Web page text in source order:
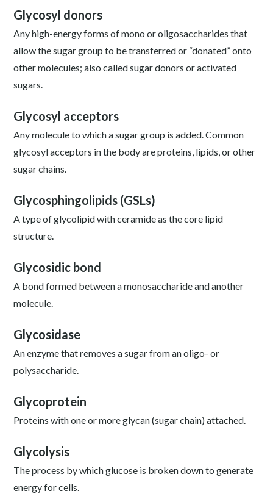
Glycosyl donors
Any high-energy forms of mono or oligosaccharides that
allow the sugar group to be transferred or “donated” onto
other molecules; also called sugar donors or activated
sugars.
Glycosyl acceptors
Any molecule to which a sugar group is added. Common
glycosyl acceptors in the body are proteins, lipids, or other
sugar chains.
Glycosphingolipids (GSLs)
A type of glycolipid with ceramide as the core lipid
structure.
Glycosidic bond
A bond formed between a monosaccharide and another
molecule.
Glycosidase
An enzyme that removes a sugar from an oligo- or
polysaccharide.
Glycoprotein
Proteins with one or more glycan (sugar chain) attached.
Glycolysis
The process by which glucose is broken down to generate
energy for cells.